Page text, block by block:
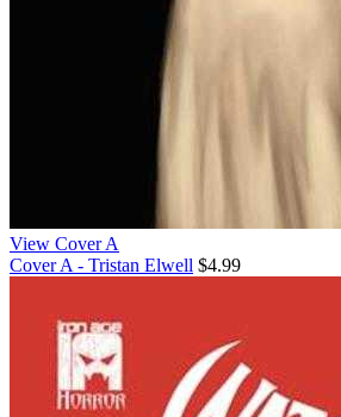
View Cover A
Cover A - Tristan Elwell $4.99